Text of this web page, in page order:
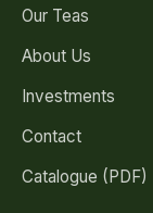
Our Teas
About Us
Investments
Contact
Catalogue (PDF)